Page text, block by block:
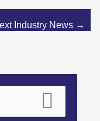
Industry News →